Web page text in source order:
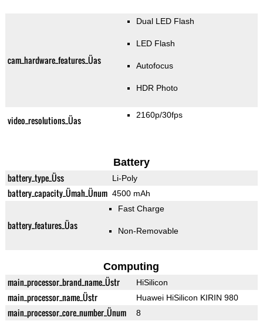
cam_hardware_features_Üas
Dual LED Flash
LED Flash
Autofocus
HDR Photo
video_resolutions_Üas 2160p/30fps
Battery
battery_type_Üss Li-Poly
battery_capacity_Ümah_Ünum 4500 mAh
battery_features_Üas
Fast Charge
Non-Removable
Computing
main_processor_brand_name_Üstr HiSilicon
main_processor_name_Üstr Huawei HiSilicon KIRIN 980
main_processor_core_number_Ünum 8